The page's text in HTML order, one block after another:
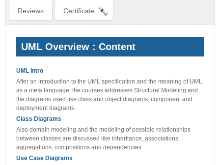
Reviews Certificate
UML Overview : Content
UML Intro
After an introduction to the UML specification and the meaning of UML
as a meta language, the courses addresses Structural Modeling and
the diagrams used like class and object diagrams, component and
deployment diagrams.
Class Diagrams
Also domain modeling and the modeling of possible relationships
between classes are discussed like inheritance, associations,
aggregations, compositions and dependencies.
Use Case Diagrams